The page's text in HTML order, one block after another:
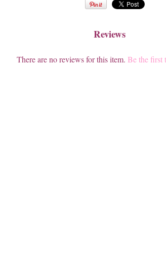
Reviews
There are no reviews for this item. Be the first